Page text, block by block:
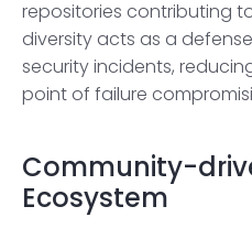
repositories contributing
diversity acts as a
security incidents,
point of failure
Community-
Ecosystem